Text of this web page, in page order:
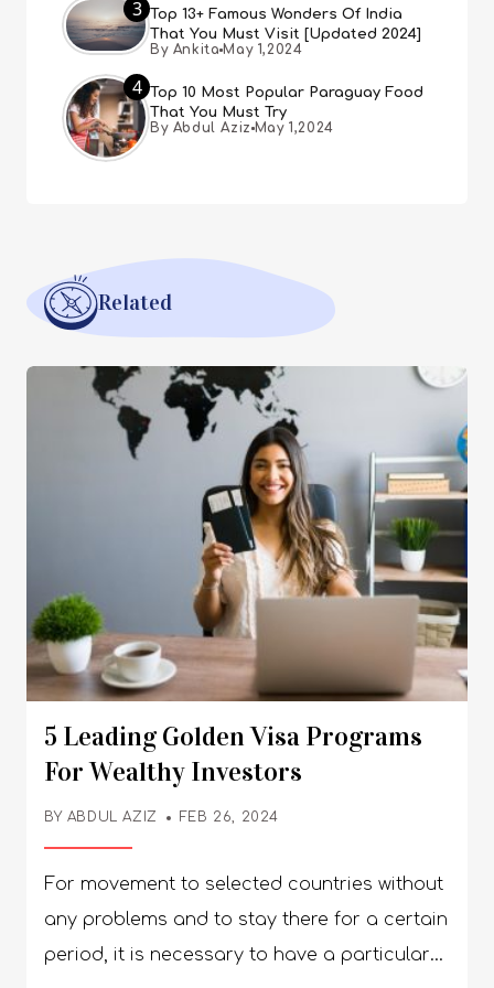
3 Top 13+ Famous Wonders Of India
That You Must Visit [Updated 2024]
By Ankita May 1,2024
4 Top 10 Most Popular Paraguay Food
That You Must Try
By Abdul Aziz May 1,2024
Related
5 Leading Golden Visa Programs
For Wealthy Investors
BY ABDUL AZIZ FEB 26, 2024
For movement to selected countries without
any problems and to stay there for a certain
period, it is necessary to have a particular